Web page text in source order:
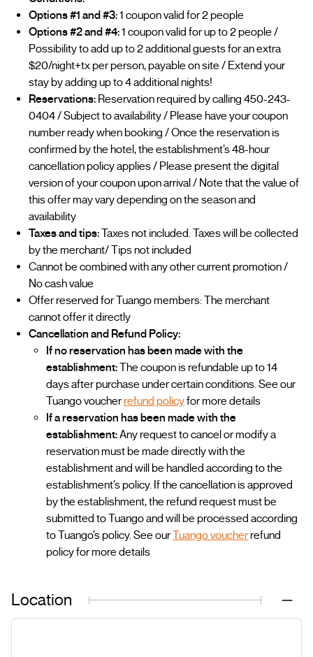
Options #1 and #3:1 coupon valid for 2 people
Options #2 and #4:1 coupon valid for up to 2 people /
Possibility to add up to 2 additional guests for an extra
$20/night+tx per person, payable on site / Extend your
stay by adding up to 4 additional nights!
Reservations: Reservation required by calling 450-243-
0404 / Subject to availability / Please have your coupon
number ready when booking / Once the reservation is
confirmed by the hotel, the establishment’s 48-hour
cancellation policy applies / Please present the digital
version of your coupon upon arrival / Note that the value of
this offer may vary depending on the season and
availability
Taxes and tips:Taxes not included. Taxes will be collected
by the merchant/ Tips not included
Cannot be combined with any other current promotion /
No cash value
Offer reserved for Tuango members: The merchant
cannot offer it directly
Cancellation and Refund Policy:
If no reservation has been made with the
establishment:The coupon is refundable up to 14
days after purchase under certain conditions. See our
Tuango voucherrefund policyfor more details
If a reservation has been made with the
establishment:Any request to cancel or modify a
reservation must be made directly with the
establishment and will be handled according to the
establishment’s policy. If the cancellation is approved
by the establishment, the refund request must be
submitted to Tuango and will be processed according
to Tuango’s policy. See ourTuango voucherrefund
policy for more details
Location